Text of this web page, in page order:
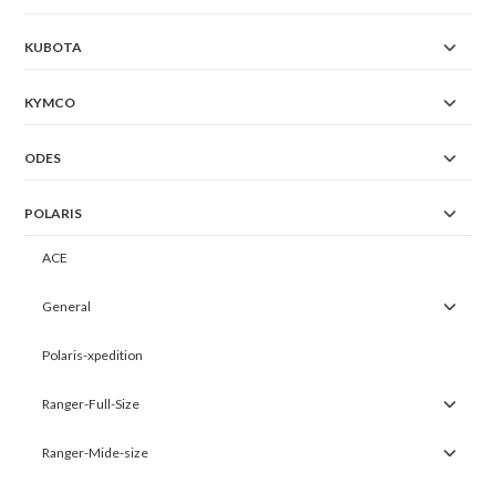
KUBOTA
KYMCO
ODES
POLARIS
ACE
General
Polaris-xpedition
Ranger-Full-Size
Ranger-Mide-size